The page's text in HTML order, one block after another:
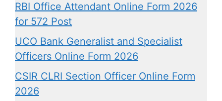
RBI Office Attendant Online Form 2026
for 572 Post
UCO Bank Generalist and Specialist
Officers Online Form 2026
CSIR CLRI Section Officer Online Form
2026